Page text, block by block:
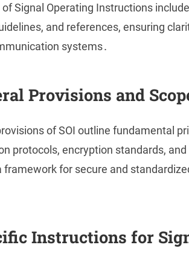
Signal Operating Instructions
and references, ensuring
systems․
Provisions and
of SOI outline fundamental
protocols, encryption standards,
framework for secure and
Instructions for